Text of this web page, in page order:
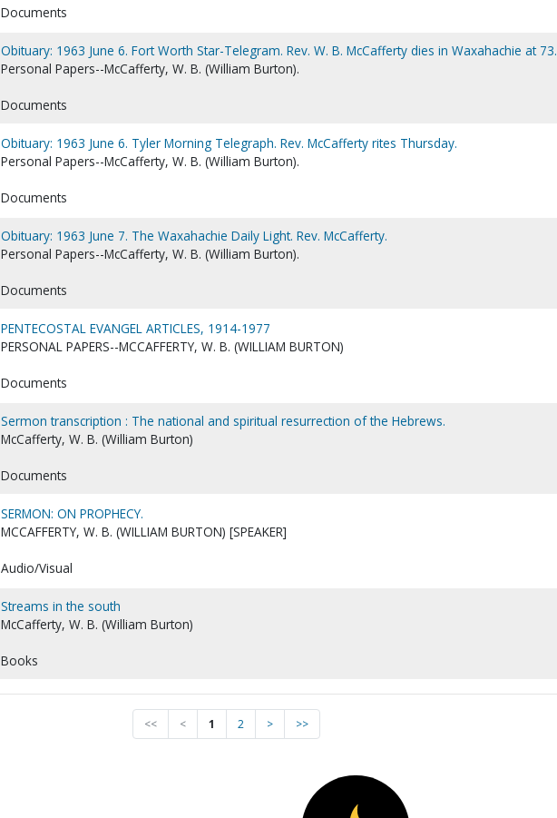
Documents
Obituary: 1963 June 6. Fort Worth Star-Telegram. Rev. W. B. McCafferty dies in Waxahachie at 73.
Personal Papers--McCafferty, W. B. (William Burton).
Documents
Obituary: 1963 June 6. Tyler Morning Telegraph. Rev. McCafferty rites Thursday.
Personal Papers--McCafferty, W. B. (William Burton).
Documents
Obituary: 1963 June 7. The Waxahachie Daily Light. Rev. McCafferty.
Personal Papers--McCafferty, W. B. (William Burton).
Documents
PENTECOSTAL EVANGEL ARTICLES, 1914-1977
PERSONAL PAPERS--MCCAFFERTY, W. B. (WILLIAM BURTON)
Documents
Sermon transcription : The national and spiritual resurrection of the Hebrews.
McCafferty, W. B. (William Burton)
Documents
SERMON: ON PROPHECY.
MCCAFFERTY, W. B. (WILLIAM BURTON) [SPEAKER]
Audio/Visual
Streams in the south
McCafferty, W. B. (William Burton)
Books
<< < 1 2 > >>